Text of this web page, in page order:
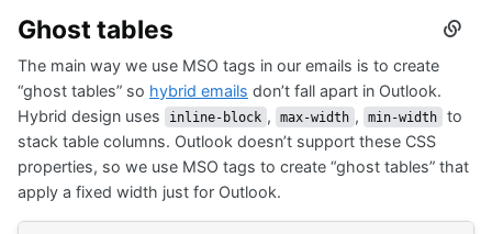
Ghost tables
The main way we use MSO tags in our emails is to create
“ghost tables” so hybrid emails don’t fall apart in Outlook.
Hybrid design uses
inline-block , max-width , min-width
to
stack table columns. Outlook doesn’t support these CSS
properties, so we use MSO tags to create “ghost tables” that
apply a fixed width just for Outlook.